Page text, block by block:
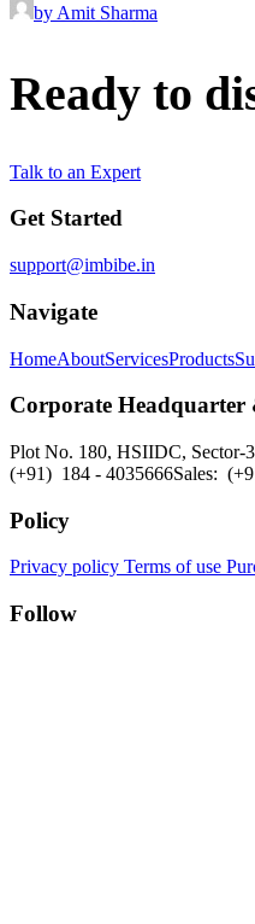
by Amit Sharma
Ready to
Talk to an Expert
Get Started
support@imbibe.in
Navigate
HomeAboutServicesProducts
Corporate
Plot No. 180, HSIIDC, Sector-
(+91) 184 - 4035666Sales:
Policy
Privacy policy Terms of use
Follow